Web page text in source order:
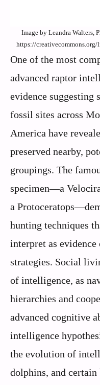
Image by Leandra Walters,
https://
One of the most
advanced raptor
evidence
fossil sites across
America have
preserved nearby,
groupings. The
specimen—a
a
hunting techniques
interpret as
strategies. Social
of intelligence, as
hierarchies and
advanced cognitive
intelligence
the evolution of
dolphins, and